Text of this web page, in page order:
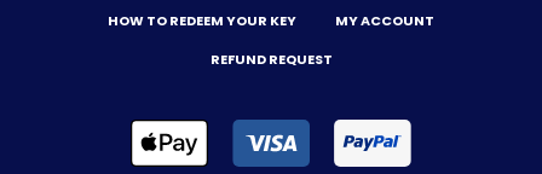
HOW TO REDEEM YOUR KEY
MY ACCOUNT
REFUND REQUEST